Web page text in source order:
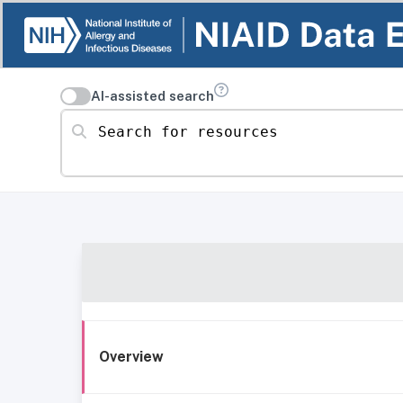
AI-assisted search
Search for resources
Overview